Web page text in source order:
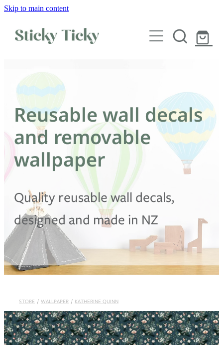
Skip to main content
Wall decals
Wallpaper
Custom decals
Children
Artist Collabs
Shop
Blog
Reusable wall decals
and removable
wallpaper
Quality reusable wall decals,
designed and made in NZ
STORE / WALLPAPER / KATHERINE QUINN